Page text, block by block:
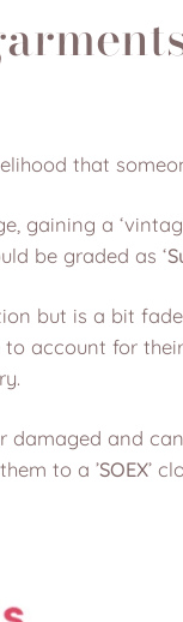
that
gaining a
be graded as ‘
but is a bit
account for
damaged and
to a ’SOEX’